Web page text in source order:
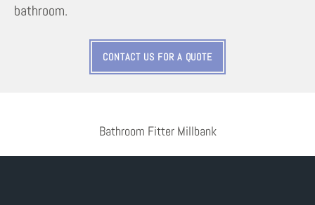
bathroom.
CONTACT US FOR A QUOTE
Bathroom Fitter Millbank